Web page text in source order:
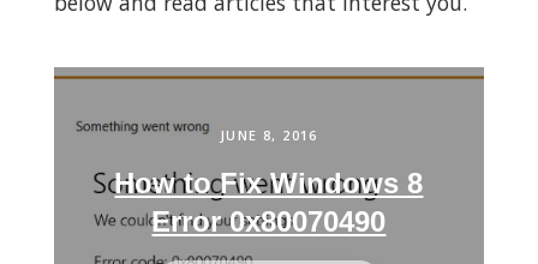
JUNE 8, 2016
How to Fix Windows 8
Error 0x80070490